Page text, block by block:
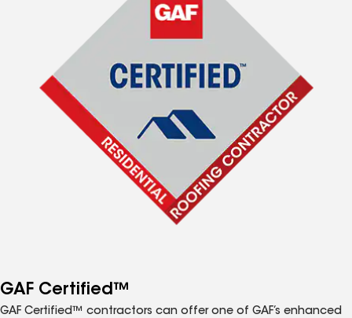
GAF Certified™
GAF Certified™ contractors can offer one of GAF’s enhanced